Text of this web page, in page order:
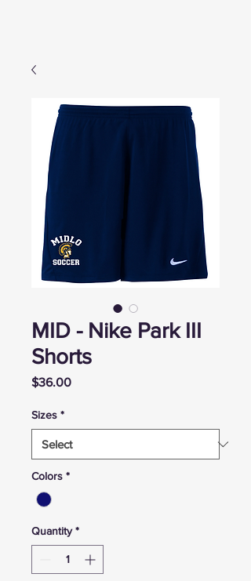
MID - Nike Park III
Shorts
$36.00Price
Sizes *
Colors *
Quantity *